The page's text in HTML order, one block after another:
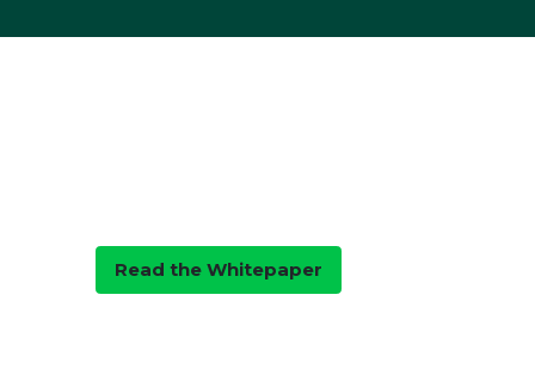
Read the Whitepaper